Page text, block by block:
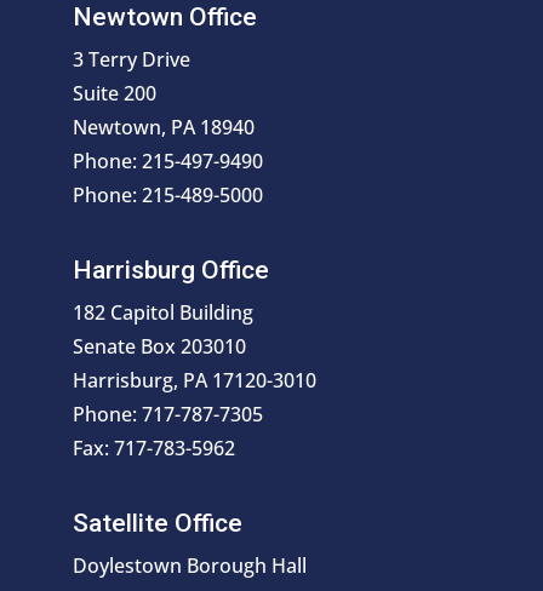
Newtown Office
3 Terry Drive
Suite 200
Newtown, PA 18940
Phone: 215-497-9490
Phone: 215-489-5000
Harrisburg Office
182 Capitol Building
Senate Box 203010
Harrisburg, PA 17120-3010
Phone: 717-787-7305
Fax: 717-783-5962
Satellite Office
Doylestown Borough Hall